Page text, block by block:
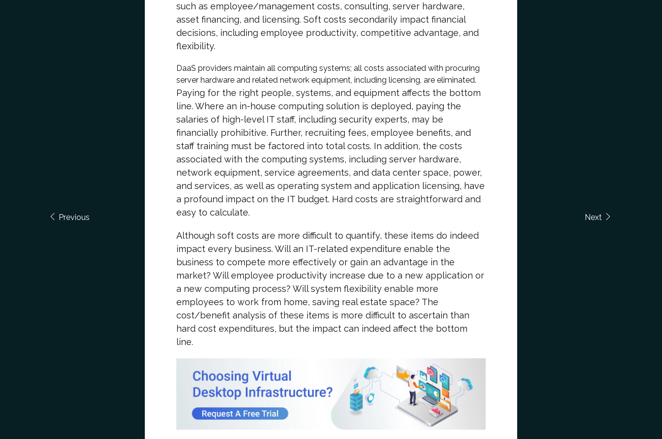
Previous
such as employee/management costs, consulting, server hardware,
asset financing, and licensing. Soft costs secondarily impact financial
decisions, including employee productivity, competitive advantage, and
flexibility.
DaaS providers maintain all computing systems; all costs associated with procuring
server hardware and related network equipment, including licensing, are eliminated.
Paying for the right people, systems, and equipment affects the bottom
line. Where an in-house computing solution is deployed, paying the
salaries of high-level IT staff, including security experts, may be
financially prohibitive. Further, recruiting fees, employee benefits, and
staff training must be factored into total costs. In addition, the costs
associated with the computing systems, including server hardware,
network equipment, service agreements, and data center space, power,
and services, as well as operating system and application licensing, have
a profound impact on the IT budget. Hard costs are straightforward and
easy to calculate.
Although soft costs are more difficult to quantify, these items do indeed
impact every business. Will an IT-related expenditure enable the
business to compete more effectively or gain an advantage in the
market? Will employee productivity increase due to a new application or
a new computing process? Will system flexibility enable more
employees to work from home, saving real estate space? The
cost/benefit analysis of these items is more difficult to ascertain than
hard cost expenditures, but the impact can indeed affect the bottom
line.
Next